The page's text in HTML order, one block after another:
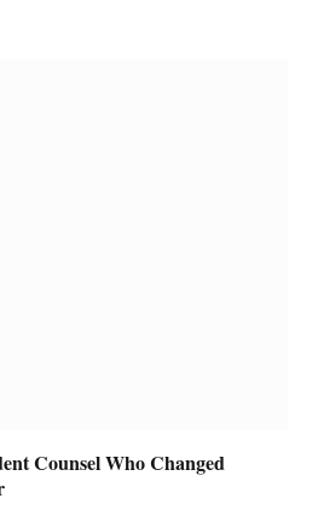
Counsel Who Changed